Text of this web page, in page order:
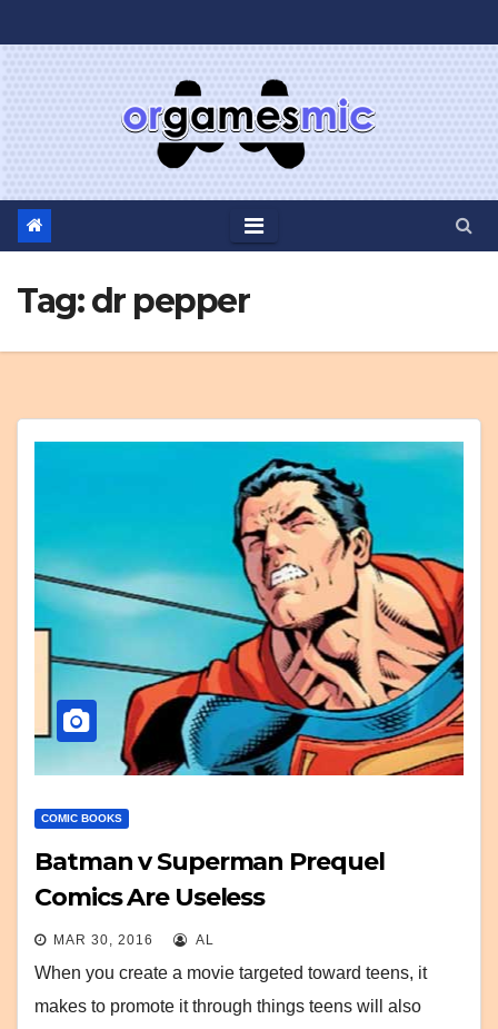
to
Tag:dr pepper
COMIC BOOKS
Batman v Superman Prequel
Comics Are Useless
MAR 30, 2016 AL
When you create a movie targeted toward teens, it
makes to promote it through things teens will also